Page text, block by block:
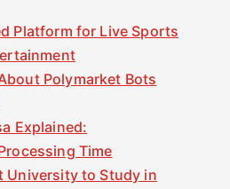
Platform for Live Sports
Polymarket Bots
Explained:
Time
University to Study in